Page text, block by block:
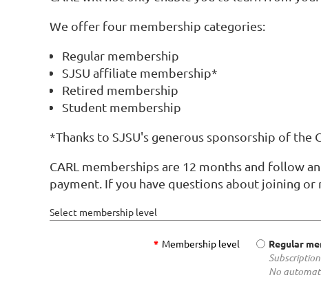
We offer four membership categories:
Regular membership
SJSU affiliate membership*
Retired membership
Student membership
*Thanks to SJSU's generous sponsorship of the
CARL memberships are 12 months and follow
payment. If you have questions about joining
Select membership level
* Membership level Regular
No